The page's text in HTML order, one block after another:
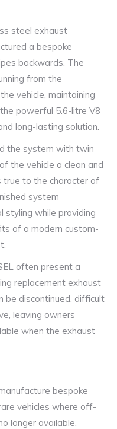
steel exhaust
a bespoke
backwards. The
from the
vehicle, maintaining
powerful 5.6-litre V8
long-lasting solution.
the system with twin
the vehicle a clean and
true to the character of
system
styling while providing
of a modern custom-
often present a
replacement exhaust
be discontinued, difficult
leaving owners
when the exhaust
bespoke
vehicles where off-
longer available.